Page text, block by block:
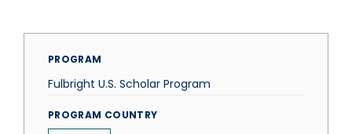
PROGRAM
Fulbright U.S. Scholar Program
PROGRAM COUNTRY